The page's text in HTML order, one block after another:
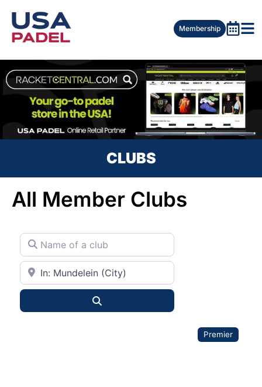
Membership
CLUBS
All Member Clubs
Name of a club
City or State
Premier